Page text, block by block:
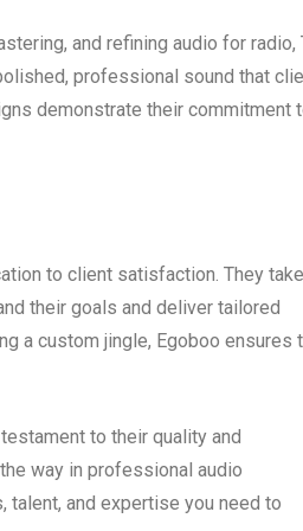
and refining audio for radio,
professional sound that
demonstrate their commitment
to client satisfaction. They
their goals and deliver tailored
a custom jingle, Egoboo ensures
to their quality and
way in professional audio
talent, and expertise you need to